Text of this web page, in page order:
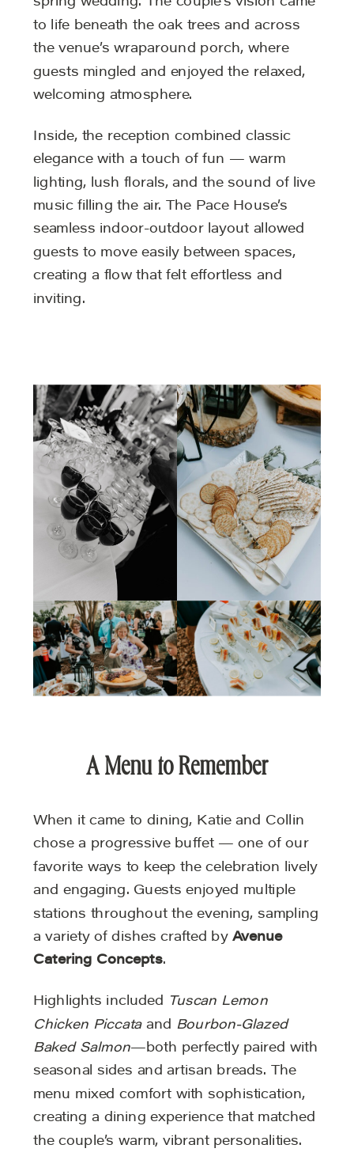
spring wedding. The couple’s vision came
to life beneath the oak trees and across
the venue’s wraparound porch, where
guests mingled and enjoyed the relaxed,
welcoming atmosphere.
Inside, the reception combined classic
elegance with a touch of fun — warm
lighting, lush florals, and the sound of live
music filling the air. The Pace House’s
seamless indoor-outdoor layout allowed
guests to move easily between spaces,
creating a flow that felt effortless and
inviting.
A Menu to Remember
When it came to dining, Katie and Collin
chose a progressive buffet — one of our
favorite ways to keep the celebration lively
and engaging. Guests enjoyed multiple
stations throughout the evening, sampling
a variety of dishes crafted by Avenue
Catering Concepts.
Highlights included
Tuscan Lemon
Chicken Piccataand Bourbon-Glazed
Baked Salmon—both perfectly paired with
seasonal sides and artisan breads. The
menu mixed comfort with sophistication,
creating a dining experience that matched
the couple’s warm, vibrant personalities.